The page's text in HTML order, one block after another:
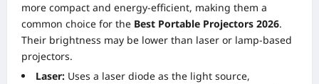
more compact and energy-efficient, making them a
common choice for the Best Portable Projectors 2026.
Their brightness may be lower than laser or lamp-based
projectors.
Laser: Uses a laser diode as the light source,